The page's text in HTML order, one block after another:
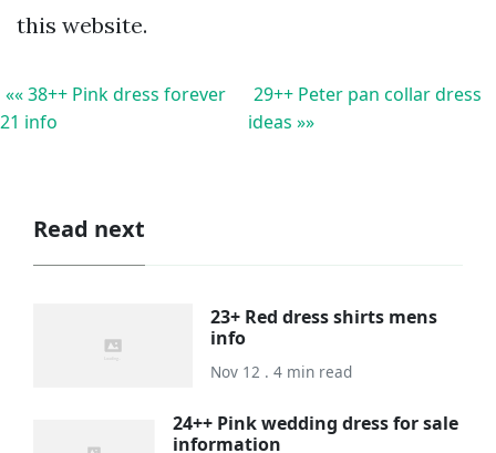
this website.
«« 38++ Pink dress forever
21 info
29++ Peter pan collar dress
ideas »»
Read next
23+ Red dress shirts mens
info
Nov 12 . 4 min read
24++ Pink wedding dress for sale
information